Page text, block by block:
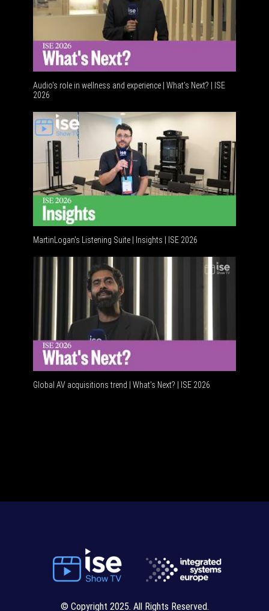
Audio's role in wellness and experience | What’s Next? | ISE
2026
MartinLogan's Listening Suite | Insights | ISE 2026
Global AV acquisitions trend | What’s Next? | ISE 2026
© Copyright 2025. All Rights Reserved.